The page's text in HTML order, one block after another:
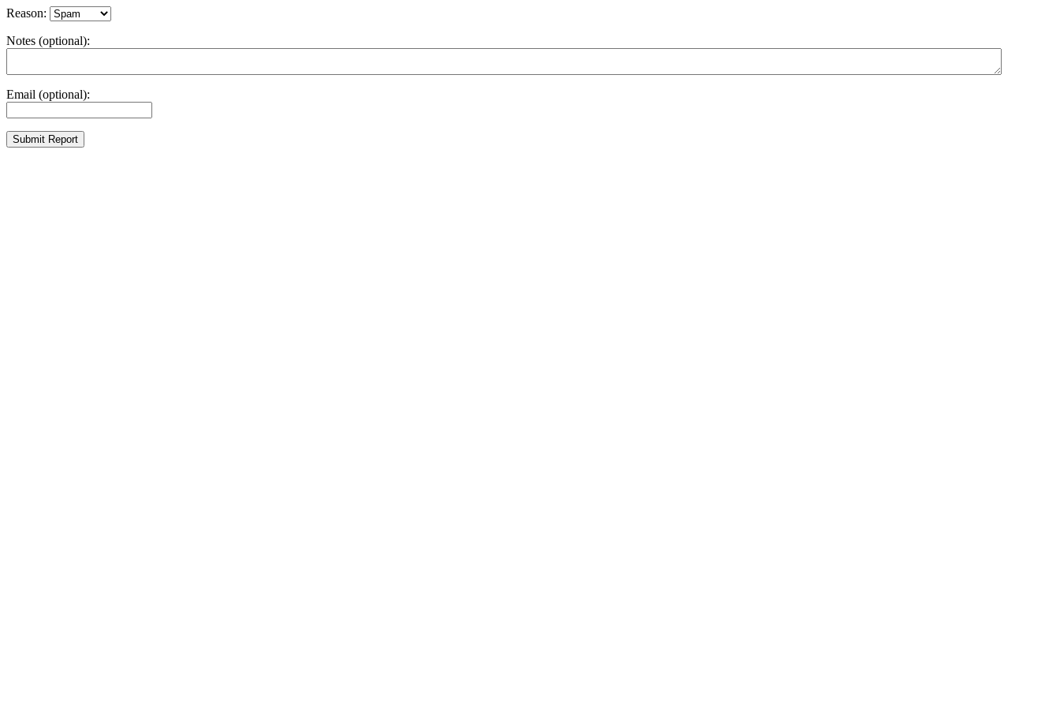
Reason:
Notes (optional):
Email (optional):